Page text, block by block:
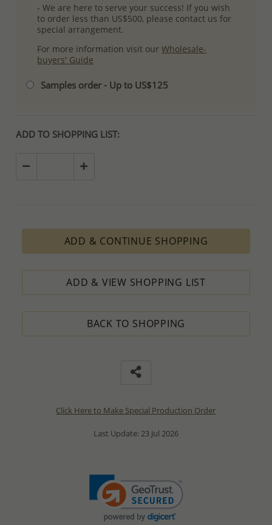
- We are here to serve your success! If you wish
to order less than US$500, please contact us for
special arrangement.
For more information visit ourWholesale-
buyers' Guide
Samples order - Up to US$125
ADD TO SHOPPING LIST:
ADD & CONTINUE SHOPPING
ADD & VIEW SHOPPING LIST
BACK TO SHOPPING
Click Here to Make Special Production Order
Last Update: 23 Jul 2026